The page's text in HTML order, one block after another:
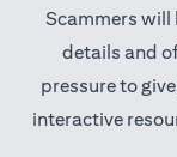
Scammers will
details and
pressure to
interactive